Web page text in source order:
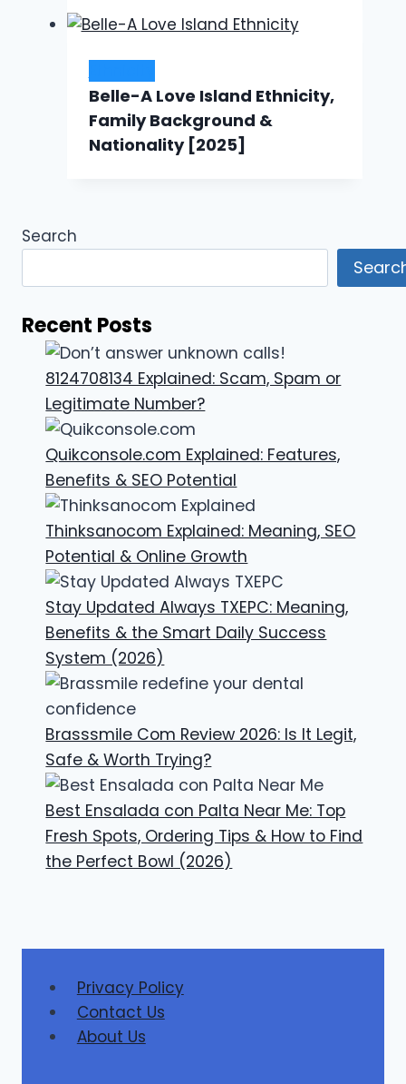
Belle-A Love Island Ethnicity,
Family Background &
Nationality [2025]
Search
Recent Posts
8124708134 Explained: Scam, Spam or
Legitimate Number?
Quikconsole.com Explained: Features,
Benefits & SEO Potential
Thinksanocom Explained: Meaning, SEO
Potential & Online Growth
Stay Updated Always TXEPC: Meaning,
Benefits & the Smart Daily Success
System (2026)
Brasssmile Com Review 2026: Is It Legit,
Safe & Worth Trying?
Best Ensalada con Palta Near Me: Top
Fresh Spots, Ordering Tips & How to Find
the Perfect Bowl (2026)
Privacy Policy
Contact Us
About Us